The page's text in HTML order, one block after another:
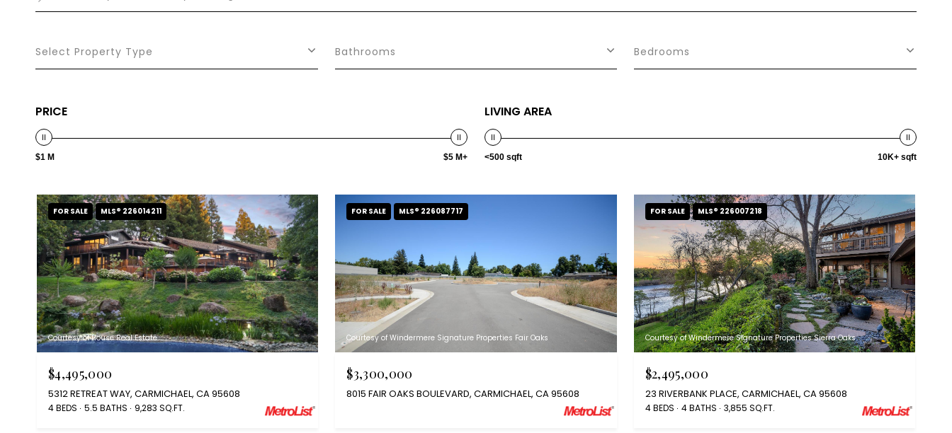
Select Property Type Bathrooms Bedrooms
PRICE
$1 M $5 M+
LIVING AREA
<500 sqft 10K+ sqft
FOR SALE MLS® 226014211
Courtesy of House Real Estate
$4,495,000
5312 RETREAT WAY, CARMICHAEL, CA 95608
4 BEDS 5.5 BATHS 9,283 SQ.FT.
FOR SALE MLS® 226087717
Courtesy of Windermere Signature Properties Fair Oaks
$3,300,000
8015 FAIR OAKS BOULEVARD, CARMICHAEL, CA 95608
FOR SALE MLS® 226007218
Courtesy of Windermere Signature Properties Sierra Oaks
$2,495,000
23 RIVERBANK PLACE, CARMICHAEL, CA 95608
4 BEDS 4 BATHS 3,855 SQ.FT.